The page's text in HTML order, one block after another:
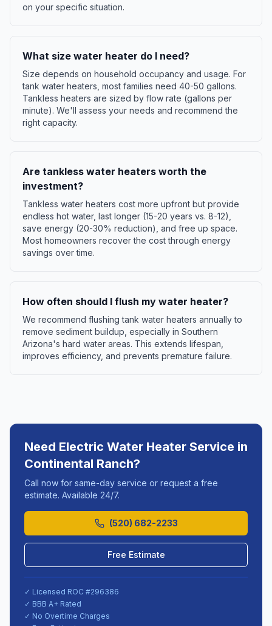
on your specific situation.
What size water heater do I need?
Size depends on household occupancy and usage. For
tank water heaters, most families need 40-50 gallons.
Tankless heaters are sized by flow rate (gallons per
minute). We'll assess your needs and recommend the
right capacity.
Are tankless water heaters worth the
investment?
Tankless water heaters cost more upfront but provide
endless hot water, last longer (15-20 years vs. 8-12),
save energy (20-30% reduction), and free up space.
Most homeowners recover the cost through energy
savings over time.
How often should I flush my water heater?
We recommend flushing tank water heaters annually to
remove sediment buildup, especially in Southern
Arizona's hard water areas. This extends lifespan,
improves efficiency, and prevents premature failure.
Need Electric Water Heater Service in
Continental Ranch?
Call now for same-day service or request a free
estimate. Available 24/7.
(520) 682-2233
Free Estimate
✓ Licensed ROC #296386
✓ BBB A+ Rated
✓ No Overtime Charges